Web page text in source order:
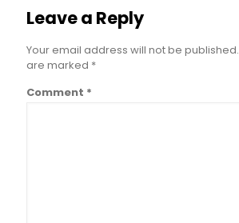
Leave a Reply
Your email address will not be published.
are marked *
Comment *